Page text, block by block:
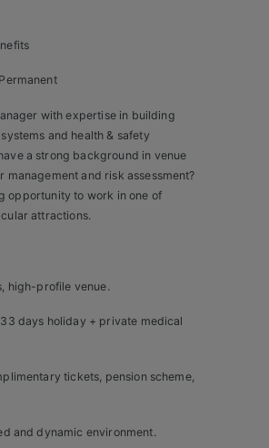
with expertise in building
and health & safety
a strong background in venue
management and risk assessment?
opportunity to work in one of
attractions.
high-profile venue.
days holiday + private medical
tickets, pension scheme,
and dynamic environment.